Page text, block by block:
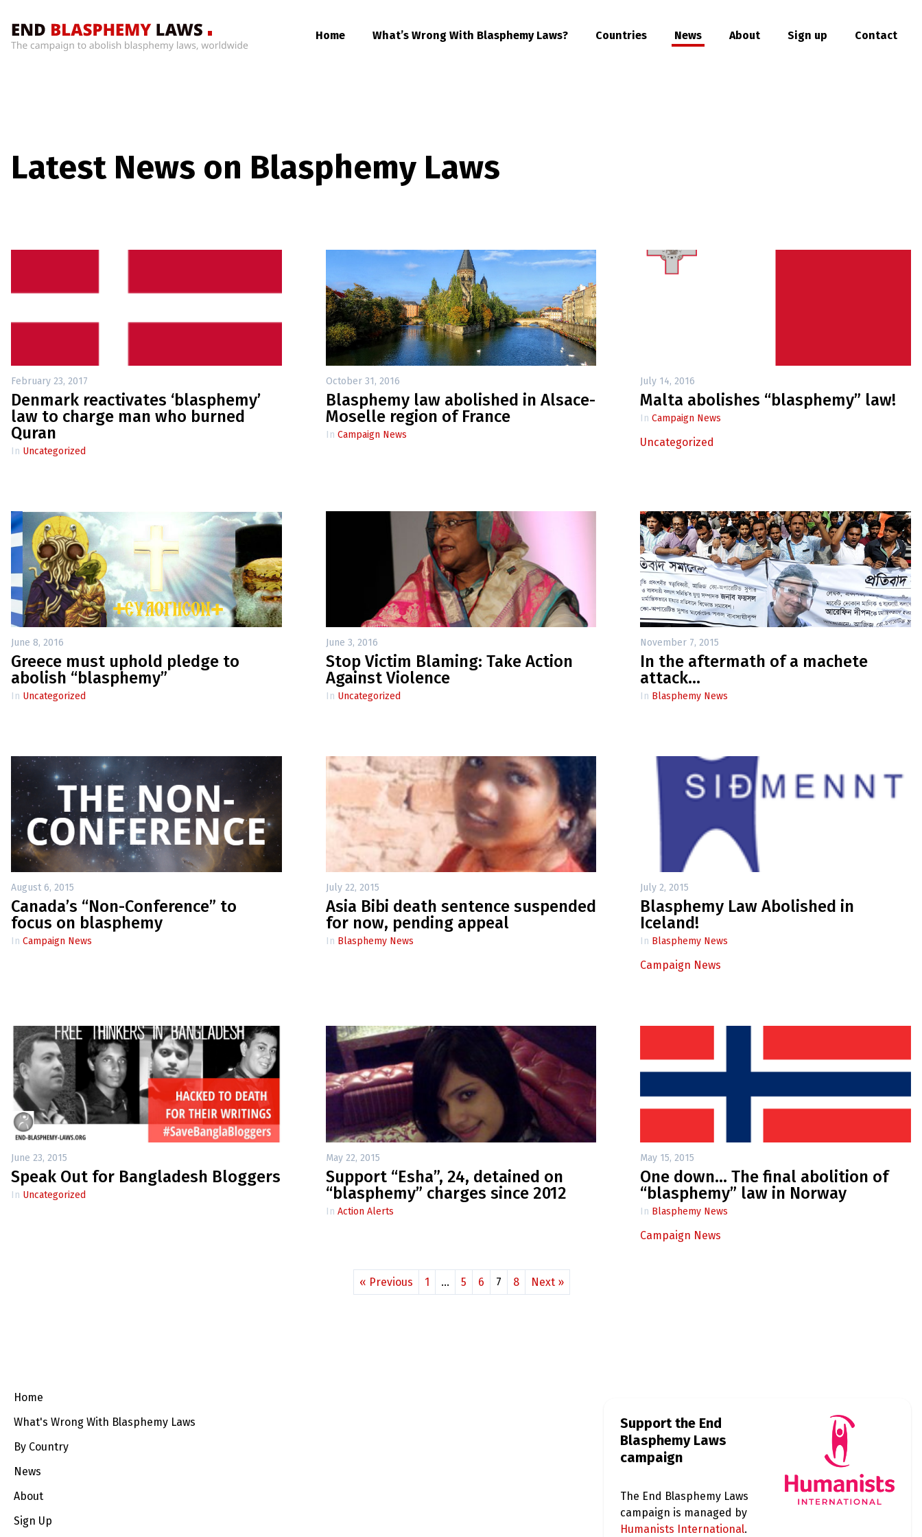
Home What’s Wrong With Blasphemy Laws? Countries News About Sign up Contact
Latest News on Blasphemy Laws
February 23, 2017
Denmark reactivates ‘blasphemy’
law to charge man who burned
Quran
In Uncategorized
October 31, 2016
Blasphemy law abolished in Alsace-
Moselle region of France
In Campaign News
July 14, 2016
Malta abolishes “blasphemy” law!
InCampaign News
Uncategorized
June 8, 2016
Greece must uphold pledge to
abolish “blasphemy”
In Uncategorized
June 3, 2016
Stop Victim Blaming: Take Action
Against Violence
In Uncategorized
November 7, 2015
In the aftermath of a machete
attack…
In Blasphemy News
August 6, 2015
Canada’s “Non-Conference” to
focus on blasphemy
In Campaign News
July 22, 2015
Asia Bibi death sentence suspended
for now, pending appeal
In Blasphemy News
July 2, 2015
Blasphemy Law Abolished in
Iceland!
In Blasphemy News
Campaign News
June 23, 2015
Speak Out for Bangladesh Bloggers
In Uncategorized
May 22, 2015
Support “Esha”, 24, detained on
“blasphemy” charges since 2012
In Action Alerts
May 15, 2015
One down… The final abolition of
“blasphemy” law in Norway
In Blasphemy News
Campaign News
« Previous 1 … 5 6 7 8 Next »
Home
What's Wrong With Blasphemy Laws
By Country
News
About
Sign Up
Support the End
Blasphemy Laws
campaign
The End Blasphemy Laws
campaign is managed by
Humanists International.
Countries
+
Sign